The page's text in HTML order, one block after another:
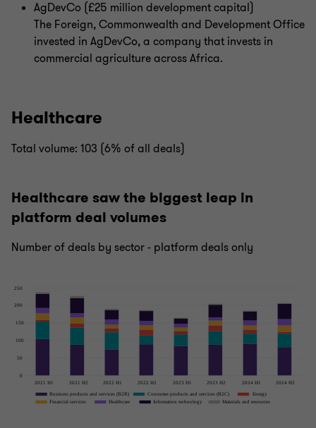
AgDevCo (£25 million development capital)
The Foreign, Commonwealth and Development Office
invested in AgDevCo, a company that invests in
commercial agriculture across Africa.
Healthcare
Total volume: 103 (6% of all deals)
Healthcare saw the biggest leap in
platform deal volumes
Number of deals by sector - platform deals only